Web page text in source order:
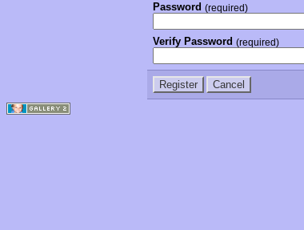
Password (required)
Verify Password (required)